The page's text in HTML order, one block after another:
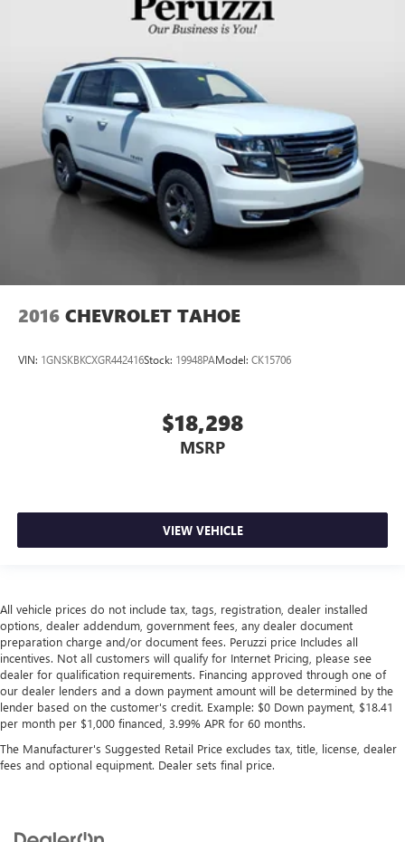
2016 CHEVROLET TAHOE
VIN: 1GNSKBKCXGR442416Stock: 19948PAModel: CK15706
$18,298
MSRP
VIEW VEHICLE
All vehicle prices do not include tax, tags, registration, dealer installed
options, dealer addendum, government fees, any dealer document
preparation charge and/or document fees. Peruzzi price Includes all
incentives. Not all customers will qualify for Internet Pricing, please see
dealer for qualification requirements. Financing approved through one of
our dealer lenders and a down payment amount will be determined by the
lender based on the customer's credit. Example: $0 Down payment, $18.41
per month per $1,000 financed, 3.99% APR for 60 months.
The Manufacturer's Suggested Retail Price excludes tax, title, license, dealer
fees and optional equipment. Dealer sets final price.